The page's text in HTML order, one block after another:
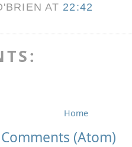
AT 22:42
Home
(Atom)